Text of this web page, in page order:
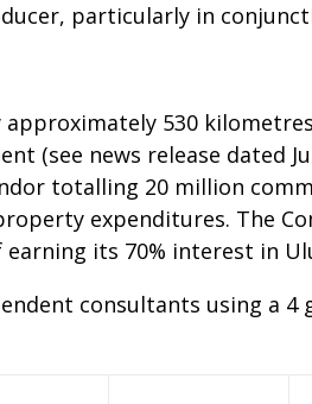
particularly in
530
(see news release dated
totalling 20 million
expenditures. The
its 70% interest in
consultants using a